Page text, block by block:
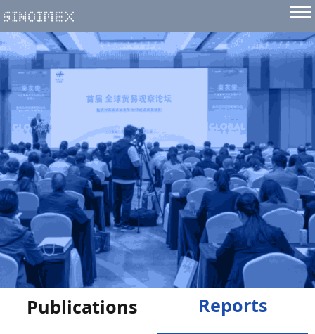
Publications Reports